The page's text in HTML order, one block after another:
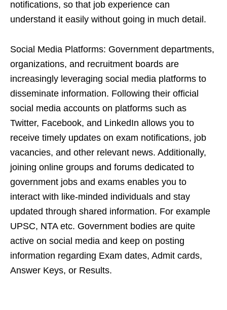
notifications, so that job experience can
understand it easily without going in much detail.
Social Media Platforms: Government departments,
organizations, and recruitment boards are
increasingly leveraging social media platforms to
disseminate information. Following their official
social media accounts on platforms such as
Twitter, Facebook, and LinkedIn allows you to
receive timely updates on exam notifications, job
vacancies, and other relevant news. Additionally,
joining online groups and forums dedicated to
government jobs and exams enables you to
interact with like-minded individuals and stay
updated through shared information. For example
UPSC, NTA etc. Government bodies are quite
active on social media and keep on posting
information regarding Exam dates, Admit cards,
Answer Keys, or Results.